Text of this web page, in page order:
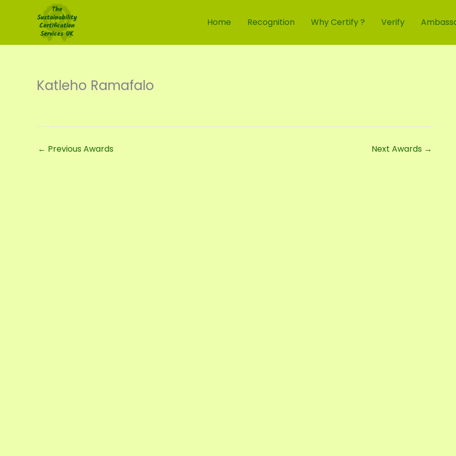
Home Recognition Why Certify ? Verify
Katleho Ramafalo
← Previous Awards Next Awards →